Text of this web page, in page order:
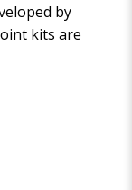
by
kits are